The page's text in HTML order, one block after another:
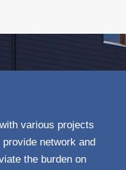
various projects
network and
the burden on